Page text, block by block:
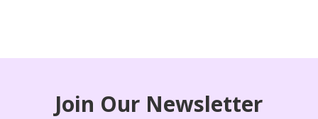
Join Our Newsletter